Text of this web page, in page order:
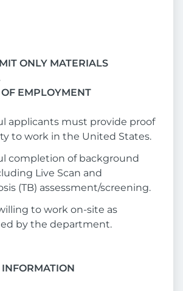
ONLY MATERIALS
EMPLOYMENT
applicants must provide proof
to work in the United States.
completion of background
Live Scan and
(TB) assessment/screening.
to work on-site as
by the department.